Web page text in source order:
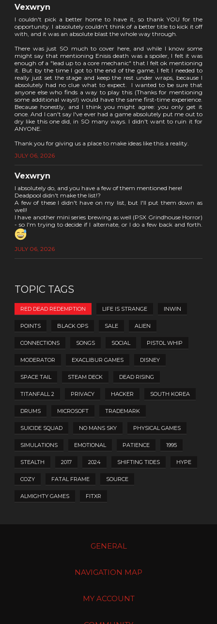
Vexwryn
I couldn't pick a better home to have it, so thank YOU for the
opportunity. I absolutely couldn't think of a better title to kick it off
with, and it was an absolute blast the whole way through.
There was just SO much to cover here, and while I know some
might say that mentioning Enisis death was a spoiler, I felt it was
enough of a "lead up to a core mechanic" that I felt ok mentioning
it. But by the time I got to the end of the game, I felt I needed to
really just set the stage and keep the rest under wraps, because I
absolutely had no clue what to expect. I wanted to be sure that
anyone else who finds a way to play this (Thanks for mentioning
some additional ways!) would have the same first-time experience.
Because honestly, and I think you might agree: you only get it
once. And I can't say I've ever had a game absolutely put me out to
dry like this one did, in SO many ways. I didn't want to ruin it for
ANYONE.
Thank you for giving us a place to make ideas like this a reality.
JULY 06, 2026
Vexwryn
I absolutely do, and you have a few of them mentioned here!
Deadpool didn't make the list!?
A few of these I didn't have on my list, but I'll put them down as
well!
I have another mini series brewing as well (PSX Grindhouse Horror)
- so I'm trying to decide if I alternate, or I do a few back and forth.
JULY 06, 2026
TOPIC TAGS
RED DEAD REDEMPTION LIFE IS STRANGE INWIN
POINTS BLACK OPS SALE ALIEN
CONNECTIONS SONGS SOCIAL PISTOL WHIP
MODERATOR EXACLIBUR GAMES DISNEY
SPACE TAIL STEAM DECK DEAD RISING
TITANFALL 2 PRIVACY HACKER SOUTH KOREA
DRUMS MICROSOFT TRADEMARK
SUICIDE SQUAD NO MANS SKY PHYSICAL GAMES
SIMULATIONS EMOTIONAL PATIENCE 1995
STEALTH 2017 2024 SHIFTING TIDES HYPE
COZY FATAL FRAME SOURCE
ALMIGHTY GAMES FITXR
GENERAL
NAVIGATION MAP
MY ACCOUNT